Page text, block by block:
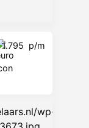
1.795 p/m